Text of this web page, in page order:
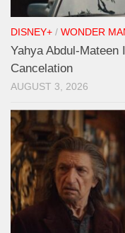
DISNEY+ / WONDER
Yahya Abdul-Mateen
Cancelation
AUGUST 3, 2026